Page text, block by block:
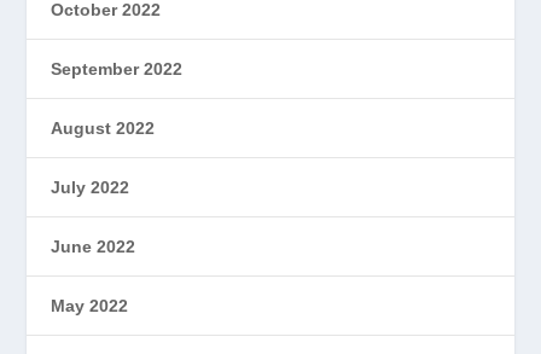
October 2022
September 2022
August 2022
July 2022
June 2022
May 2022